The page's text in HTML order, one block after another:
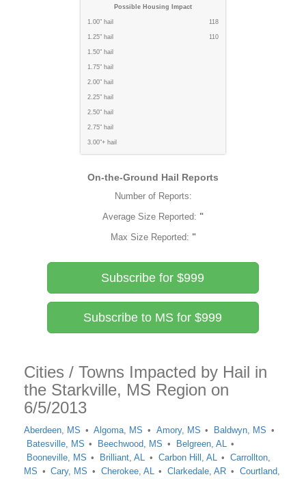
Possible Housing Impact
1.00" hail 118
1.25" hail 110
1.50" hail
1.75" hail
2.00" hail
2.25" hail
2.50" hail
2.75" hail
3.00"+ hail
On-the-Ground Hail Reports
Number of Reports:
Average Size Reported: "
Max Size Reported: "
Subscribe for $999
Subscribe to MS for $999
Cities / Towns Impacted by Hail in
the Starkville, MS Region on
6/5/2013
Aberdeen, MS Algoma, MS Amory, MS
Baldwyn, MS
Batesville, MS
Beechwood, MS
Belgreen, AL
Booneville, MS
Brilliant, AL Carbon Hill, AL
Carrollton,
MS
Cary, MS Cherokee, AL Clarkedale, AR
Courtland,